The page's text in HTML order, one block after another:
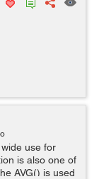
use for
is also one of
AVG() is used